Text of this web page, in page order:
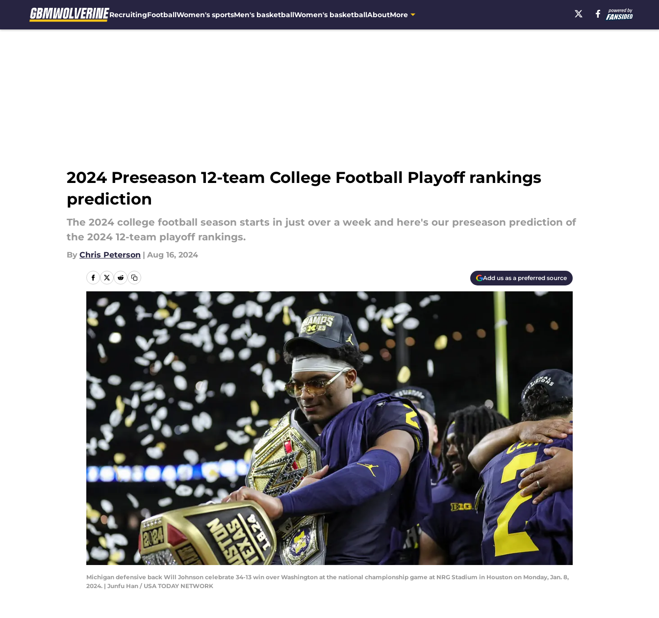
RecruitingFootballWomen's sportsMen's basketballWomen's basketballAboutMore
2024 Preseason 12-team College Football Playoff rankings
prediction
The 2024 college football season starts in just over a week and here's our preseason prediction of
the 2024 12-team playoff rankings.
By Chris Peterson | Aug 16, 2024
Add us as a preferred source
Michigan defensive back Will Johnson celebrate 34-13 win over Washington at the national championship game at NRG Stadium in Houston on Monday, Jan. 8,
2024. | Junfu Han / USA TODAY NETWORK